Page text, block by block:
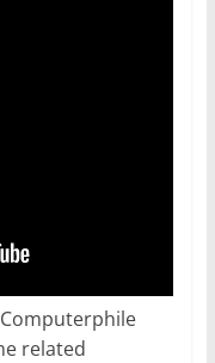
related